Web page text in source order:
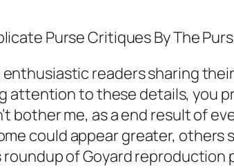
Purse Critiques By The
enthusiastic readers sharing
attention to these details, you
bother me, as a end result of
could appear greater, others
of Goyard